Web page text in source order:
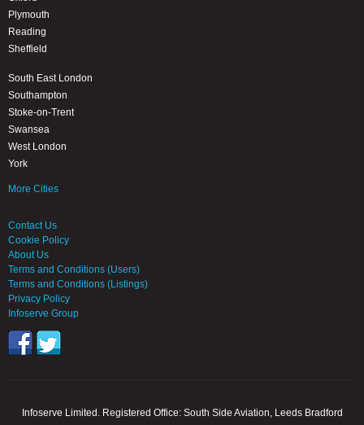
Plymouth
Reading
Sheffield
South East London
Southampton
Stoke-on-Trent
Swansea
West London
York
More Cities
Contact Us
Cookie Policy
About Us
Terms and Conditions (Users)
Terms and Conditions (Listings)
Privacy Policy
Infoserve Group
Infoserve Limited. Registered Office: South Side Aviation, Leeds Bradford